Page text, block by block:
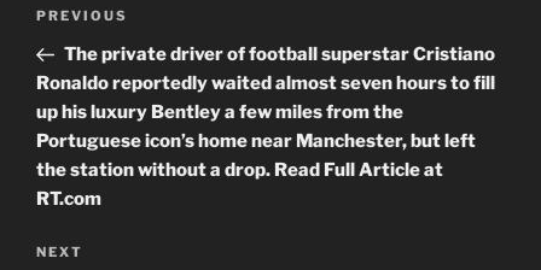
Previous
Post
PREVIOUS
The private driver of football superstar Cristiano
Ronaldo reportedly waited almost seven hours to fill
up his luxury Bentley a few miles from the
Portuguese icon’s home near Manchester, but left
the station without a drop. Read Full Article at
RT.com
Next
NEXT